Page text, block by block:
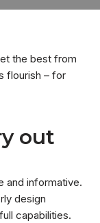
the best from
flourish – for
out
and informative.
design
capabilities.